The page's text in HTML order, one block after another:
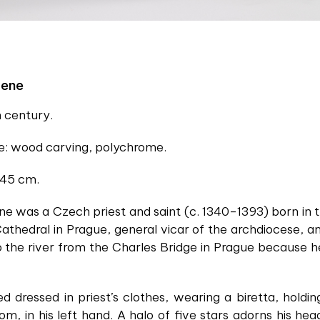
century.
wood carving, polychrome.
cm.
was a Czech priest and saint (c. 1340–1393) born
in Prague, general vicar of the archdiocese,
river from the Charles Bridge in Prague because
dressed in priest’s clothes, wearing a biretta,
in his left hand. A halo of five stars adorns his